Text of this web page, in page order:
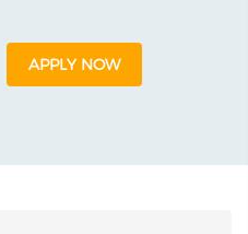
APPLY NOW